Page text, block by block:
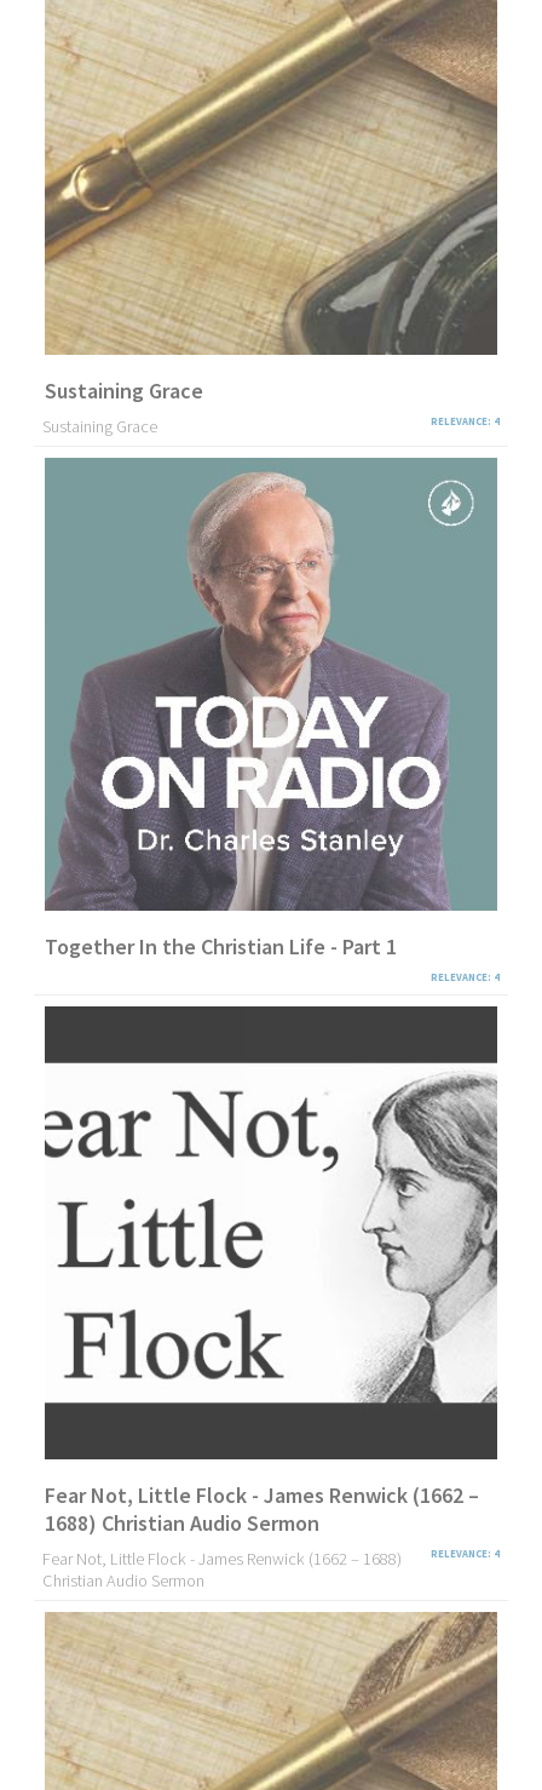
Sustaining Grace
RELEVANCE: 4
Sustaining Grace
Together In the Christian Life - Part 1
RELEVANCE: 4
Fear Not, Little Flock - James Renwick (1662 –
1688) Christian Audio Sermon
RELEVANCE: 4
Fear Not, Little Flock - James Renwick (1662 – 1688)
Christian Audio Sermon